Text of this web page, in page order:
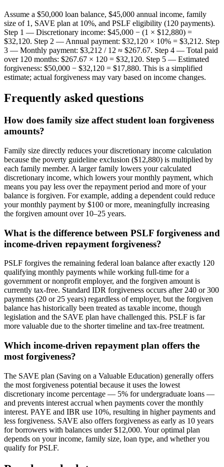
Assume a $50,000 loan balance, $45,000 annual income, family
size of 1, SAVE plan at 10%, and PSLF eligibility (120 payments).
Step 1 — Discretionary income: $45,000 − (1 × $12,880) =
$32,120. Step 2 — Annual payment: $32,120 × 10% = $3,212. Step
3 — Monthly payment: $3,212 / 12 ≈ $267.67. Step 4 — Total paid
over 120 months: $267.67 × 120 = $32,120. Step 5 — Estimated
forgiveness: $50,000 − $32,120 = $17,880. This is a simplified
estimate; actual forgiveness may vary based on income changes.
Frequently asked questions
How does family size affect student loan forgiveness
amounts?
Family size directly reduces your discretionary income calculation
because the poverty guideline exclusion ($12,880) is multiplied by
each family member. A larger family lowers your calculated
discretionary income, which lowers your monthly payment, which
means you pay less over the repayment period and more of your
balance is forgiven. For example, adding a dependent could reduce
your monthly payment by $100 or more, meaningfully increasing
the forgiven amount over 10–25 years.
What is the difference between PSLF forgiveness and
income-driven repayment forgiveness?
PSLF forgives the remaining federal loan balance after exactly 120
qualifying monthly payments while working full-time for a
government or nonprofit employer, and the forgiven amount is
currently tax-free. Standard IDR forgiveness occurs after 240 or 300
payments (20 or 25 years) regardless of employer, but the forgiven
balance has historically been treated as taxable income, though
legislation and the SAVE plan have challenged this. PSLF is far
more valuable due to the shorter timeline and tax-free treatment.
Which income-driven repayment plan offers the
most forgiveness?
The SAVE plan (Saving on a Valuable Education) generally offers
the most forgiveness potential because it uses the lowest
discretionary income percentage — 5% for undergraduate loans —
and prevents interest accrual when payments cover the monthly
interest. PAYE and IBR use 10%, resulting in higher payments and
less forgiveness. SAVE also offers forgiveness as early as 10 years
for borrowers with balances under $12,000. Your optimal plan
depends on your income, family size, loan type, and whether you
qualify for PSLF.